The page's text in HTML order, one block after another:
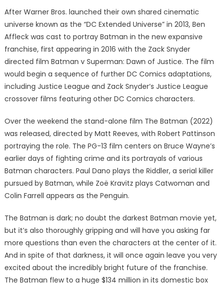
After Warner Bros. launched their own shared cinematic
universe known as the “DC Extended Universe” in 2013, Ben
Affleck was cast to portray Batman in the new expansive
franchise, first appearing in 2016 with the Zack Snyder
directed film Batman v Superman: Dawn of Justice. The film
would begin a sequence of further DC Comics adaptations,
including Justice League and Zack Snyder’s Justice League
crossover films featuring other DC Comics characters.
Over the weekend the stand-alone film The Batman (2022)
was released, directed by Matt Reeves, with Robert Pattinson
portraying the role. The PG-13 film centers on Bruce Wayne’s
earlier days of fighting crime and its portrayals of various
Batman characters. Paul Dano plays the Riddler, a serial killer
pursued by Batman, while Zoë Kravitz plays Catwoman and
Colin Farrell appears as the Penguin.
The Batman is dark; no doubt the darkest Batman movie yet,
but it’s also thoroughly gripping and will have you asking far
more questions than even the characters at the center of it.
And in spite of that darkness, it will once again leave you very
excited about the incredibly bright future of the franchise.
The Batman flew to a huge $134 million in its domestic box